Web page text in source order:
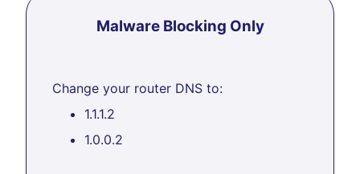
Malware Blocking Only
Change your router DNS to:
1.1.1.2
1.0.0.2